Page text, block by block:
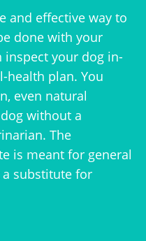
and effective way to
done with your
inspect your dog in-
health plan. You
even natural
without a
The
is meant for general
substitute for